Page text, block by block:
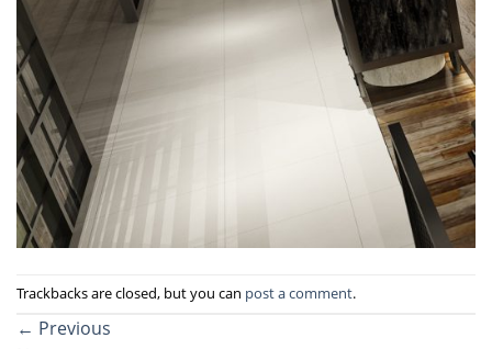
Trackbacks are closed, but you can post a comment.
← Previous